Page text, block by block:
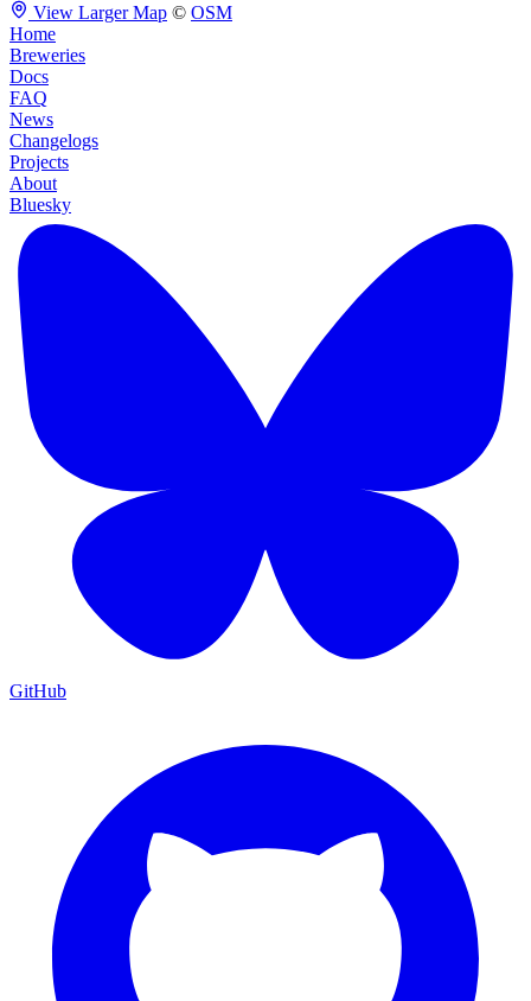
View Larger Map © OSM
Home
Breweries
Docs
FAQ
News
Changelogs
Projects
About
Bluesky
GitHub